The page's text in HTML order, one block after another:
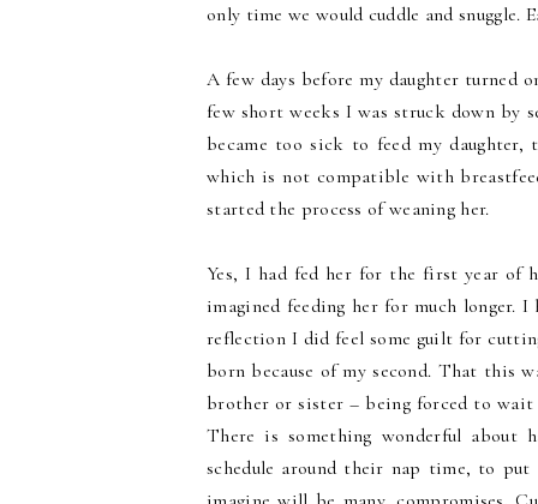
only time we would cuddle and snuggle.
A few days before my daughter turned
few short weeks I was struck down by
became too sick to feed my
which is not compatible with
started the process of weaning her.
Yes, I had fed her for the first year of
imagined feeding her for much longer.
reflection I did feel some guilt for
born because of my second. That this
brother or sister – being forced to wait
There is something wonderful about
schedule around their nap time, to